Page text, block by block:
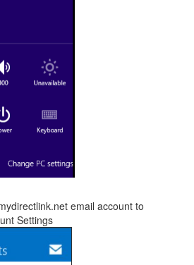
email account to
Settings